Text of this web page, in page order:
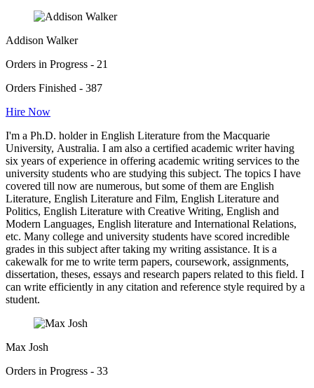
Addison Walker
Orders in Progress - 21
Orders Finished - 387
Hire Now
I'm a Ph.D. holder in English Literature from the Macquarie
University, Australia. I am also a certified academic writer having
six years of experience in offering academic writing services to the
university students who are studying this subject. The topics I have
covered till now are numerous, but some of them are English
Literature, English Literature and Film, English Literature and
Politics, English Literature with Creative Writing, English and
Modern Languages, English literature and International Relations,
etc. Many college and university students have scored incredible
grades in this subject after taking my writing assistance. It is a
cakewalk for me to write term papers, coursework, assignments,
dissertation, theses, essays and research papers related to this field. I
can write efficiently in any citation and reference style required by a
student.
Max Josh
Orders in Progress - 33